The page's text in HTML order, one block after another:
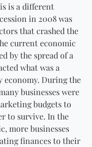
is a different
in 2008 was
that crashed the
current economic
by the spread of a
what was a
economy. During the
businesses were
budgets to
to survive. In the
more businesses
finances to their